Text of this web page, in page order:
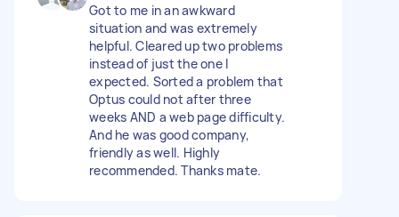
Got to me in an awkward
situation and was extremely
helpful. Cleared up two problems
instead of just the one I
expected. Sorted a problem that
Optus could not after three
weeks AND a web page difficulty.
And he was good company,
friendly as well. Highly
recommended. Thanks mate.